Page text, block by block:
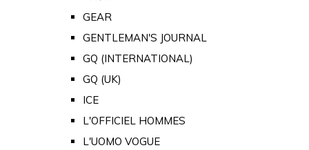
GEAR
GENTLEMAN'S JOURNAL
GQ (INTERNATIONAL)
GQ (UK)
ICE
L'OFFICIEL HOMMES
L'UOMO VOGUE